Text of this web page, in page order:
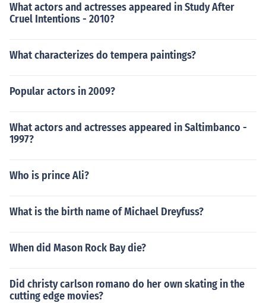
What actors and actresses appeared in Study After
Cruel Intentions - 2010?
What characterizes do tempera paintings?
Popular actors in 2009?
What actors and actresses appeared in Saltimbanco -
1997?
Who is prince Ali?
What is the birth name of Michael Dreyfuss?
When did Mason Rock Bay die?
Did christy carlson romano do her own skating in the
cutting edge movies?